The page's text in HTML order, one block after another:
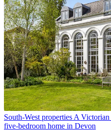
South-West properties A Victorian
five-bedroom home in Devon